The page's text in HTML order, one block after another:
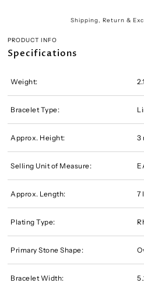
Shipping, Return &
PRODUCT INFO
Specifications
Weight:
Bracelet Type:
Approx. Height: 3
Selling Unit of Measure:
Approx. Length: 7
Plating Type:
Primary Stone Shape:
Bracelet Width: